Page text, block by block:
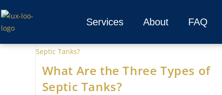
Services About FAQ
What Are the Three Types of
Septic Tanks?